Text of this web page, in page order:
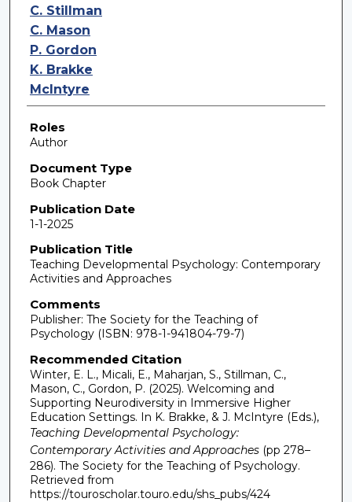
C. Stillman
C. Mason
P. Gordon
K. Brakke
McIntyre
Roles
Author
Document Type
Book Chapter
Publication Date
1-1-2025
Publication Title
Teaching Developmental Psychology: Contemporary
Activities and Approaches
Comments
Publisher: The Society for the Teaching of
Psychology (ISBN: 978-1-941804-79-7)
Recommended Citation
Winter, E. L., Micali, E., Maharjan, S., Stillman, C.,
Mason, C., Gordon, P. (2025). Welcoming and
Supporting Neurodiversity in Immersive Higher
Education Settings. In K. Brakke, & J. McIntyre (Eds.),
Teaching Developmental Psychology:
Contemporary Activities and Approaches(pp 278–
286). The Society for the Teaching of Psychology.
Retrieved from
https://touroscholar.touro.edu/shs_pubs/424